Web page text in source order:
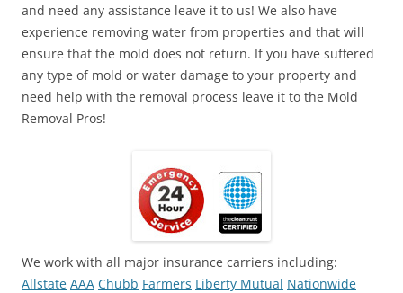
and need any assistance leave it to us! We also have
experience removing water from properties and that will
ensure that the mold does not return. If you have suffered
any type of mold or water damage to your property and
need help with the removal process leave it to the Mold
Removal Pros!
We work with all major insurance carriers including:
Allstate AAA Chubb Farmers Liberty Mutual Nationwide